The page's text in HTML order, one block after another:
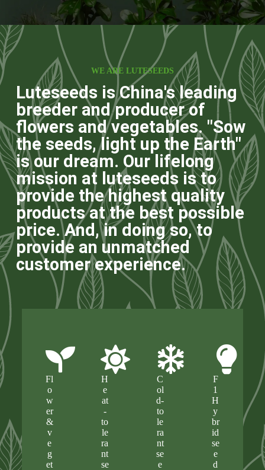
WE ARE LUTESEEDS
Luteseeds is China's leading
breeder and producer of
flowers and vegetables. "Sow
the seeds, light up the Earth"
is our dream. Our lifelong
mission at luteseeds is to
provide the highest quality
products at the best possible
price. And, in doing so, to
provide an unmatched
customer experience.
Fl
o
w
er
&
v
e
g
et
H
e
at
-
to
le
ra
nt
se
C
ol
d-
to
le
ra
nt
se
e
F
1
H
y
br
id
se
e
d